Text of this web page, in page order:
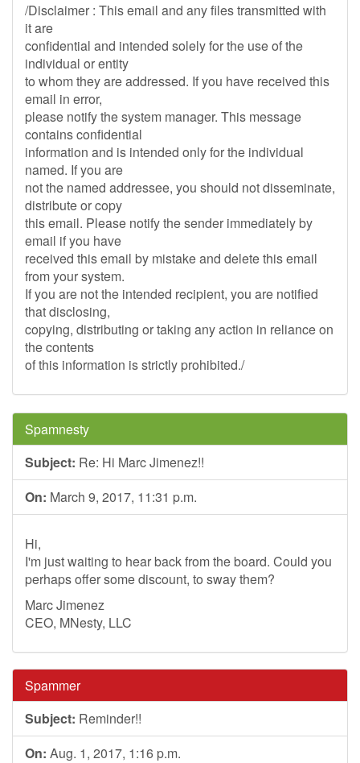
/Disclaimer : This email and any files transmitted with
it are
confidential and intended solely for the use of the
individual or entity
to whom they are addressed. If you have received this
email in error,
please notify the system manager. This message
contains confidential
information and is intended only for the individual
named. If you are
not the named addressee, you should not disseminate,
distribute or copy
this email. Please notify the sender immediately by
email if you have
received this email by mistake and delete this email
from your system.
If you are not the intended recipient, you are notified
that disclosing,
copying, distributing or taking any action in reliance on
the contents
of this information is strictly prohibited./
Spamnesty
Subject: Re: Hi Marc Jimenez!!
On: March 9, 2017, 11:31 p.m.
Hi,
I'm just waiting to hear back from the board. Could you
perhaps offer some discount, to sway them?
Marc Jimenez
CEO, MNesty, LLC
Spammer
Subject: Reminder!!
On: Aug. 1, 2017, 1:16 p.m.